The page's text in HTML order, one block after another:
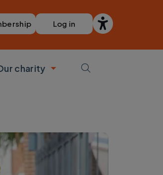
Log in
charity
Toggle submenu